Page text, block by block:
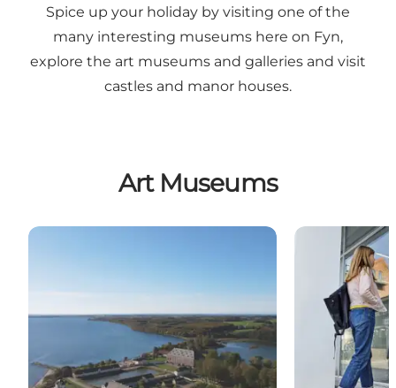
Spice up your holiday by visiting one of the
many interesting museums here on Fyn,
explore the art museums and galleries and visit
castles and manor houses.
Art Museums
Valdemars Castle Art Museum